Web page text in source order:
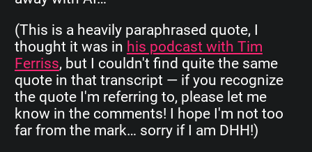
(This is a heavily paraphrased quote, I
thought it was in his podcast with Tim
Ferriss, but I couldn't find quite the same
quote in that transcript — if you recognize
the quote I'm referring to, please let me
know in the comments! I hope I'm not too
far from the mark… sorry if I am DHH!)